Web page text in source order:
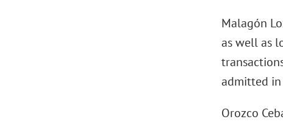
Malagón
as well as
admitted
Orozco